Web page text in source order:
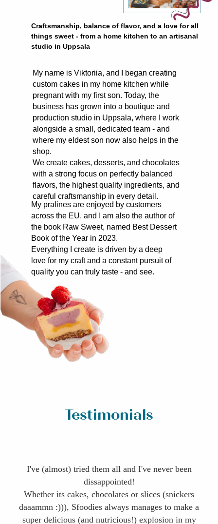
My name is Viktoriia, and I began creating
custom cakes in my home kitchen while
pregnant with my first son. Today, the
business has grown into a boutique and
production studio in Uppsala, where I work
alongside a small, dedicated team - and
where my eldest son now also helps in the
shop.
We create cakes, desserts, and chocolates
with a strong focus on perfectly balanced
flavors, the highest quality ingredients, and
careful craftsmanship in every detail.
My pralines are enjoyed by customers
across the EU, and I am also the author of
the book Raw Sweet, named Best Dessert
Book of the Year in 2023.
Everything I create is driven by a deep
love for my craft and a constant pursuit of
quality you can truly taste - and see.
Craftsmanship, balance of flavor, and a love for all
things sweet - from a home kitchen to an artisanal
studio in Uppsala
Testimonials
I've (almost) tried them all and I've never been
dissappointed!
Whether its cakes, chocolates or slices (snickers
daaammn :))), Sfoodies always manages to make a
super delicious (and nutricious!) explosion in my